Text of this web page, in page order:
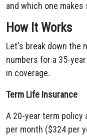
and which one
How It Works
Let's break down the
numbers for a 35-
in coverage.
Term Life Insurance
A 20-year term policy
per month ($324 per